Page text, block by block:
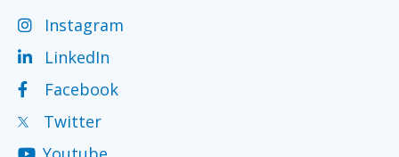
Instagram
LinkedIn
Facebook
Twitter